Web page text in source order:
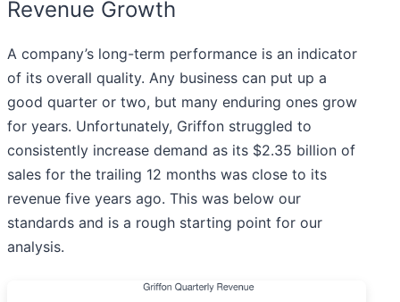
Revenue Growth
A company’s long-term performance is an indicator
of its overall quality. Any business can put up a
good quarter or two, but many enduring ones grow
for years. Unfortunately, Griffon struggled to
consistently increase demand as its $2.35 billion of
sales for the trailing 12 months was close to its
revenue five years ago. This was below our
standards and is a rough starting point for our
analysis.